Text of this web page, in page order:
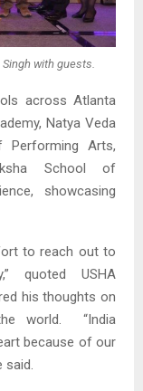
with guests.
across Atlanta
Natya Veda
Performing Arts,
School of
showcasing
to reach out to
quoted USHA
his thoughts on
world. “India
because of our
said.